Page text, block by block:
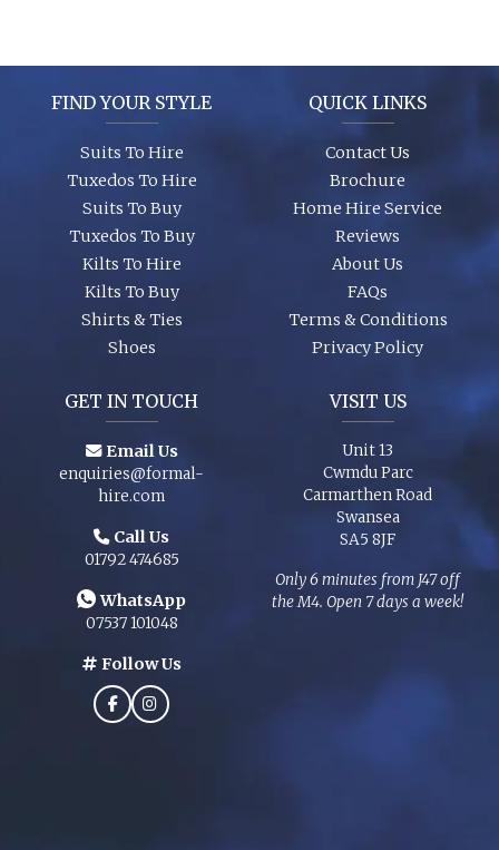
stunning suits to have the younger members of the party to
FIND YOUR STYLE
Suits To Hire
Tuxedos To Hire
Suits To Buy
Tuxedos To Buy
Kilts To Hire
Kilts To Buy
Shirts & Ties
Shoes
QUICK LINKS
Contact Us
Brochure
Home Hire Service
Reviews
About Us
FAQs
Terms & Conditions
Privacy Policy
GET IN TOUCH
Email Us
enquiries@formal-
hire.com
Call Us
01792 474685
WhatsApp
07537 101048
Follow Us
VISIT US
Unit 13
Cwmdu Parc
Carmarthen Road
Swansea
SA5 8JF
Only 6 minutes from J47 off
the M4. Open 7 days a week!